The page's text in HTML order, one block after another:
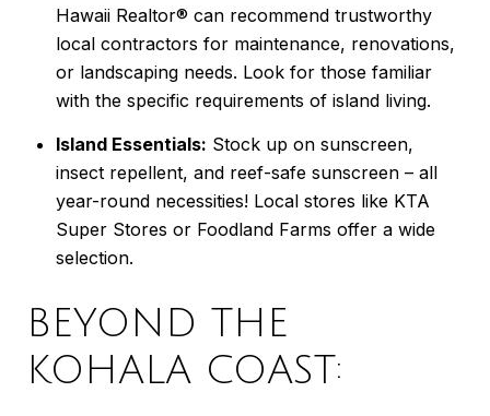
Hawaii Realtor® can recommend trustworthy
local contractors for maintenance, renovations,
or landscaping needs. Look for those familiar
with the specific requirements of island living.
Island Essentials: Stock up on sunscreen,
insect repellent, and reef-safe sunscreen – all
year-round necessities! Local stores like KTA
Super Stores or Foodland Farms offer a wide
selection.
BEYOND THE
KOHALA COAST: